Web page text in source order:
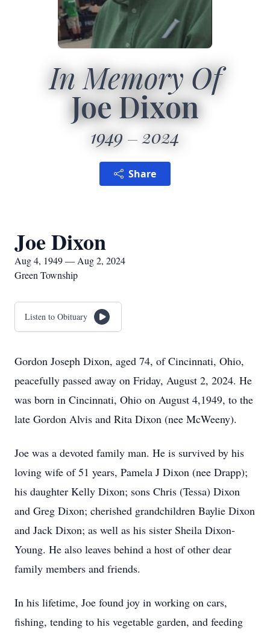
In Memory Of
Joe Dixon
1949 2024
Share
Joe Dixon
Aug 4, 1949 — Aug 2, 2024
Green Township
Listen to Obituary
Gordon Joseph Dixon, aged 74, of Cincinnati, Ohio,
peacefully passed away on Friday, August 2, 2024. He
was born in Cincinnati, Ohio on August 4,1949, to the
late Gordon Alvis and Rita Dixon (nee McWeeny).
Joe was a devoted family man. He is survived by his
loving wife of 51 years, Pamela J Dixon (nee Drapp);
his daughter Kelly Dixon; sons Chris (Tessa) Dixon
and Greg Dixon; cherished grandchildren Baylie Dixon
and Jack Dixon; as well as his sister Sheila Dixon-
Young. He also leaves behind a host of other dear
family members and friends.
In his lifetime, Joe found joy in working on cars,
fishing, tending to his vegetable garden, and feeding